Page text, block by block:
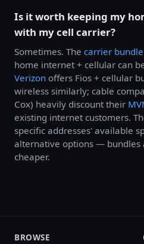
Is it worth keeping my
with my cell carrier?
Sometimes. The carrier bundle
home internet + cellular can
Verizon offers Fios + cellular
wireless similarly; cable
Cox) heavily discount their
existing internet customers.
specific addresses' available
alternative options — bundles
cheaper.
BROWSE